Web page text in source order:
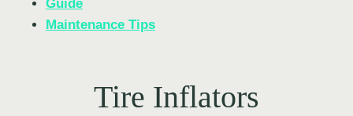
Guide
Maintenance Tips
Tire Inflators